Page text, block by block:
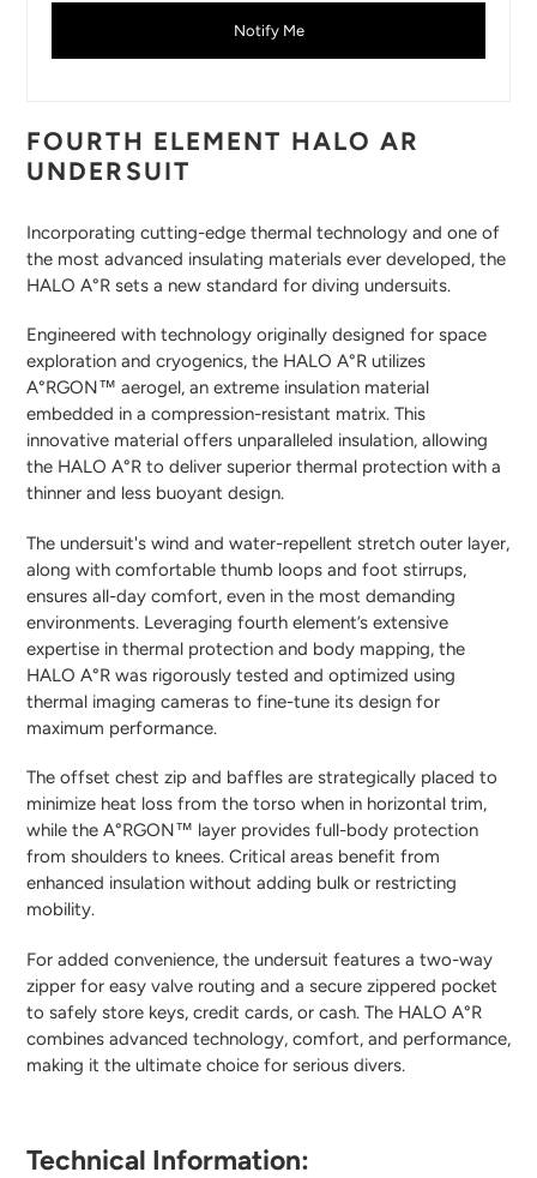
Notify Me
FOURTH ELEMENT HALO AR
UNDERSUIT
Incorporating cutting-edge thermal technology and one of
the most advanced insulating materials ever developed, the
HALO A°R sets a new standard for diving undersuits.
Engineered with technology originally designed for space
exploration and cryogenics, the HALO A°R utilizes
A°RGON™ aerogel, an extreme insulation material
embedded in a compression-resistant matrix. This
innovative material offers unparalleled insulation, allowing
the HALO A°R to deliver superior thermal protection with a
thinner and less buoyant design.
The undersuit's wind and water-repellent stretch outer layer,
along with comfortable thumb loops and foot stirrups,
ensures all-day comfort, even in the most demanding
environments. Leveraging fourth element’s extensive
expertise in thermal protection and body mapping, the
HALO A°R was rigorously tested and optimized using
thermal imaging cameras to fine-tune its design for
maximum performance.
The offset chest zip and baffles are strategically placed to
minimize heat loss from the torso when in horizontal trim,
while the A°RGON™ layer provides full-body protection
from shoulders to knees. Critical areas benefit from
enhanced insulation without adding bulk or restricting
mobility.
For added convenience, the undersuit features a two-way
zipper for easy valve routing and a secure zippered pocket
to safely store keys, credit cards, or cash. The HALO A°R
combines advanced technology, comfort, and performance,
making it the ultimate choice for serious divers.
Technical Information: